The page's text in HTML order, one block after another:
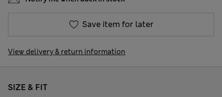
Save item for later
View delivery & return information
SIZE & FIT